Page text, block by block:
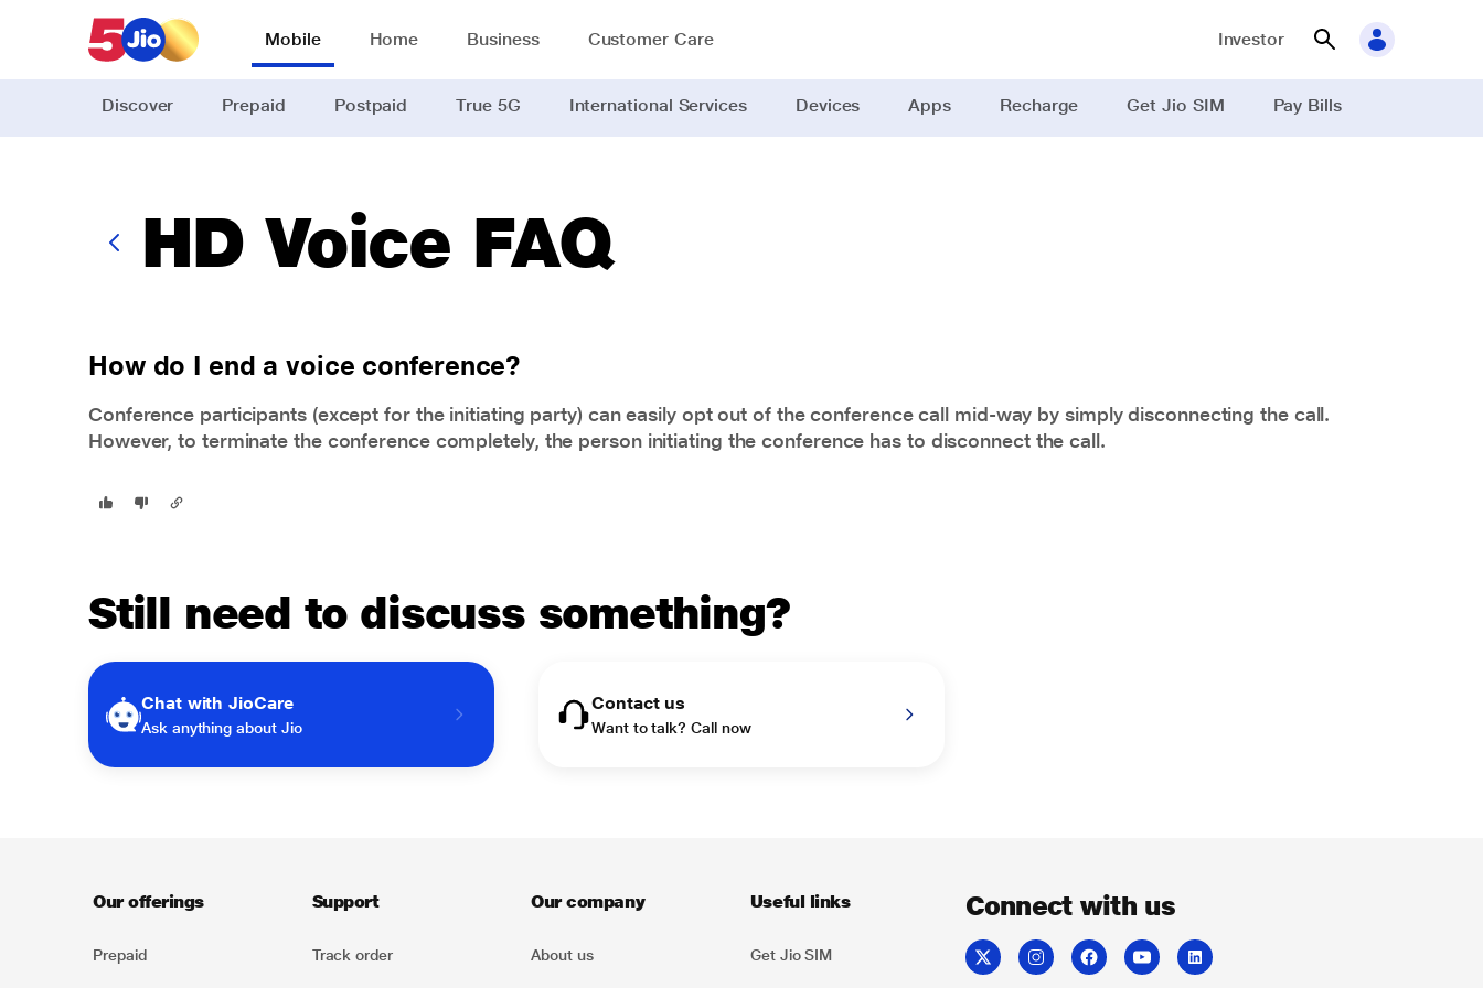
Mobile
Home Business Customer Care Investor
Discover Prepaid Postpaid True 5G International Services Devices Apps Recharge Get Jio SIM Pay Bills
HD Voice FAQ
How do I end a voice conference?
Conference participants (except for the initiating party) can easily opt out of the conference call mid-way by simply disconnecting the call.
However, to terminate the conference completely, the person initiating the conference has to disconnect the call.
Still need to discuss something?
Chat with JioCare
Ask anything about Jio
Contact us
Want to talk? Call now
Our offerings
Prepaid
Support
Track order
Our company
About us
Useful links
Get Jio SIM
Connect with us